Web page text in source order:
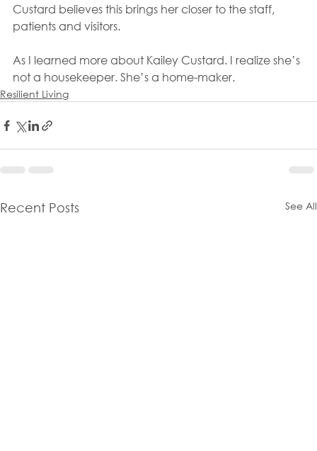
Custard believes this brings her closer to the staff,
patients and visitors.
As I learned more about Kailey Custard. I realize she’s
not a housekeeper. She’s a home-maker.
Resilient Living
Recent Posts See All